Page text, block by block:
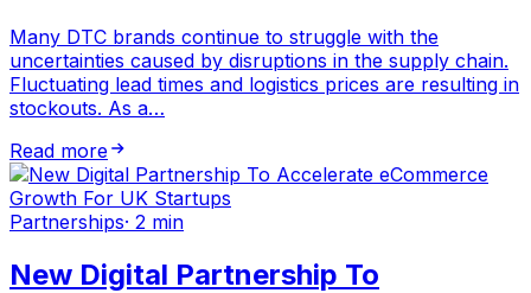
Many DTC brands continue to struggle with the
uncertainties caused by disruptions in the supply chain.
Fluctuating lead times and logistics prices are resulting in
stockouts. As a…
Read more
Partnerships· 2 min
New Digital Partnership To